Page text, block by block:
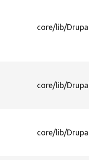
core/lib/
core/lib/
core/lib/